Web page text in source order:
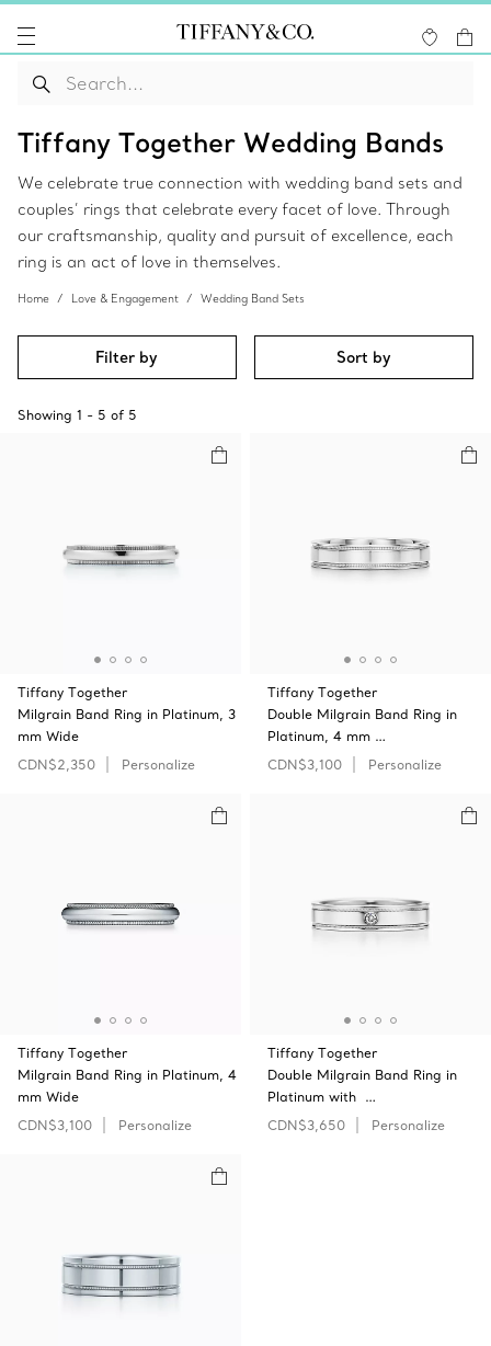
Tiffany Together Wedding Bands
We celebrate true connection with wedding band sets and
couples’ rings that celebrate every facet of love. Through
our craftsmanship, quality and pursuit of excellence, each
ring is an act of love in themselves.
Home Love & Engagement Wedding Band Sets
Filter by Sort by
Showing 1 - 5 of 5
Tiffany Together
Milgrain Band Ring in Platinum, 3
mm Wide
CDN$2,350
Personalize
Tiffany Together
Double Milgrain Band Ring in
Platinum, 4 mm …
CDN$3,100
Personalize
Tiffany Together
Milgrain Band Ring in Platinum, 4
mm Wide
CDN$3,100
Personalize
Tiffany Together
Double Milgrain Band Ring in
Platinum with …
CDN$3,650
Personalize